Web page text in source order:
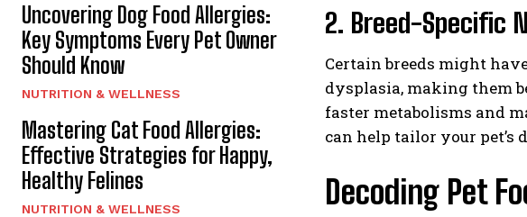
I've read and
Uncovering Dog Food Allergies:
Key Symptoms Every Pet Owner
Should Know
NUTRITION & WELLNESS
Mastering Cat Food Allergies:
Effective Strategies for Happy,
Healthy Felines
NUTRITION & WELLNESS
2. Breed-Specific
Certain breeds might
dysplasia, making them
faster metabolisms and
can help tailor your pet’s
Decoding Pet